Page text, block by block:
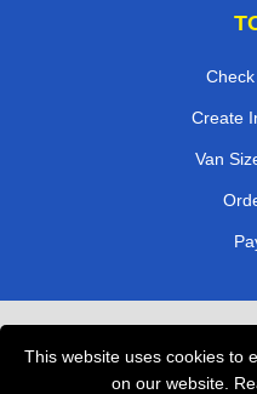
This website uses cookies to
on our website.
Create
Van